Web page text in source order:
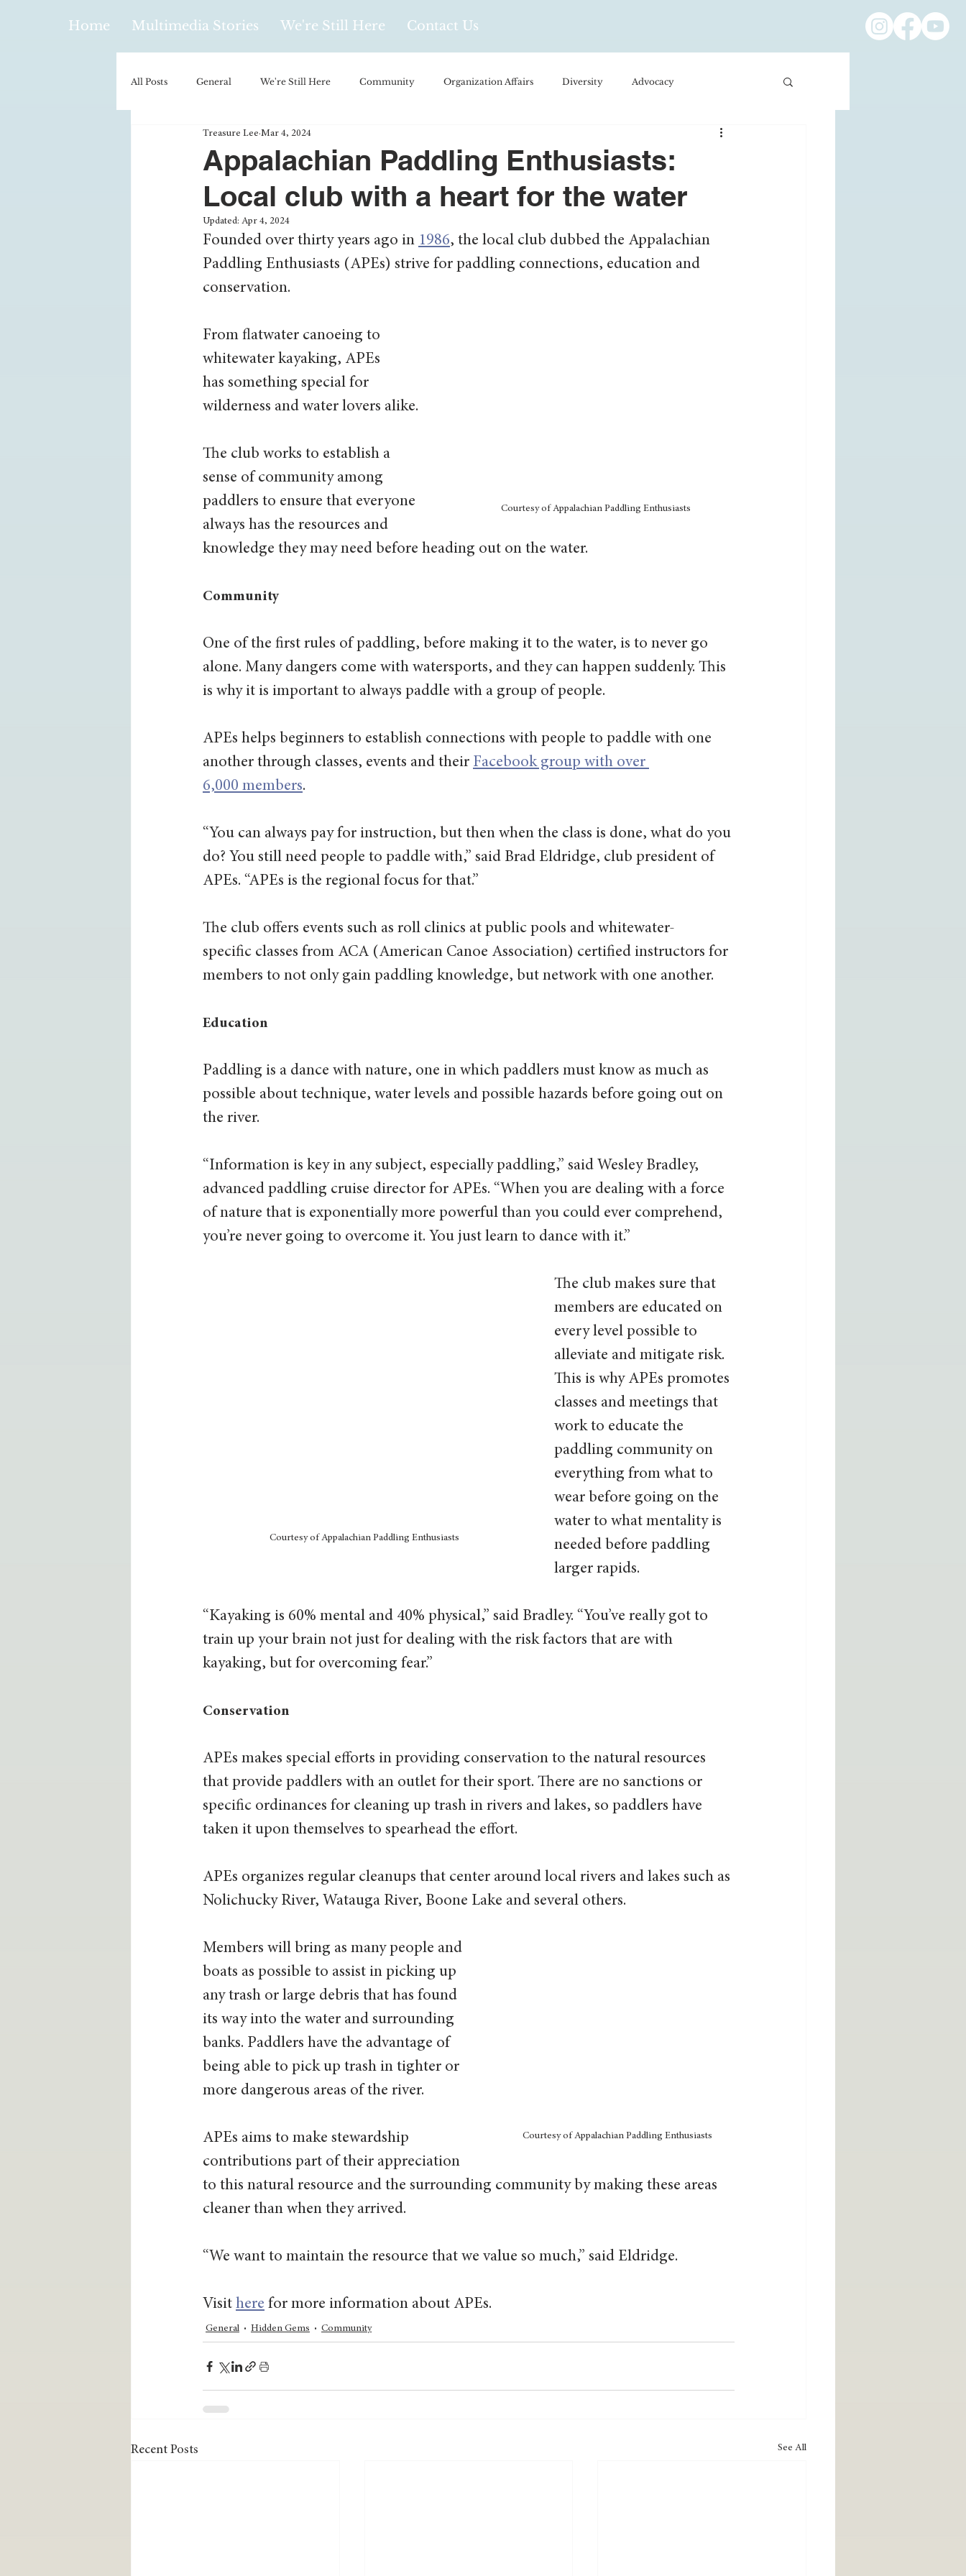
Home Multimedia Stories We're Still Here Contact Us
All Posts General We're Still Here Community Organization Affairs Diversity Advocacy
Policy & Politics Music
Climatology/Geology Hobbies/Every Day Life Local Business Biology/Medicine/Food Education/International
Context/Analysis Hidden Gems
Appalachian Paddling Enthusiasts:
Local club with a heart for the water
Treasure Lee Mar 4, 2024
Updated: Apr 4, 2024
Founded over thirty years ago in 1986, the local club dubbed the Appalachian
Paddling Enthusiasts (APEs) strive for paddling connections, education and
conservation.
Courtesy of Appalachian Paddling Enthusiasts
From flatwater canoeing to
whitewater kayaking, APEs
has something special for
wilderness and water lovers alike.
The club works to establish a
sense of community among
paddlers to ensure that everyone
always has the resources and
knowledge they may need before heading out on the water.
Community
One of the first rules of paddling, before making it to the water, is to never go
alone. Many dangers come with watersports, and they can happen suddenly. This
is why it is important to always paddle with a group of people.
APEs helps beginners to establish connections with people to paddle with one
another through classes, events and their Facebook group with over
6,000 members.
“You can always pay for instruction, but then when the class is done, what do you
do? You still need people to paddle with,” said Brad Eldridge, club president of
APEs. “APEs is the regional focus for that.”
The club offers events such as roll clinics at public pools and whitewater-
specific classes from ACA (American Canoe Association) certified instructors for
members to not only gain paddling knowledge, but network with one another.
Education
Paddling is a dance with nature, one in which paddlers must know as much as
possible about technique, water levels and possible hazards before going out on
the river.
“Information is key in any subject, especially paddling,” said Wesley Bradley,
advanced paddling cruise director for APEs. “When you are dealing with a force
of nature that is exponentially more powerful than you could ever comprehend,
you’re never going to overcome it. You just learn to dance with it.”
Courtesy of Appalachian Paddling Enthusiasts
The club makes sure that
members are educated on
every level possible to
alleviate and mitigate risk.
This is why APEs promotes
classes and meetings that
work to educate the
paddling community on
everything from what to
wear before going on the
water to what mentality is
needed before paddling
larger rapids.
“Kayaking is 60% mental and 40% physical,” said Bradley. “You’ve really got to
train up your brain not just for dealing with the risk factors that are with
kayaking, but for overcoming fear.”
Conservation
APEs makes special efforts in providing conservation to the natural resources
that provide paddlers with an outlet for their sport. There are no sanctions or
specific ordinances for cleaning up trash in rivers and lakes, so paddlers have
taken it upon themselves to spearhead the effort.
APEs organizes regular cleanups that center around local rivers and lakes such as
Nolichucky River, Watauga River, Boone Lake and several others.
Courtesy of Appalachian Paddling Enthusiasts
Members will bring as many people and
boats as possible to assist in picking up
any trash or large debris that has found
its way into the water and surrounding
banks. Paddlers have the advantage of
being able to pick up trash in tighter or
more dangerous areas of the river.
APEs aims to make stewardship
contributions part of their appreciation
to this natural resource and the surrounding community by making these areas
cleaner than when they arrived.
“We want to maintain the resource that we value so much,” said Eldridge.
Visit here for more information about APEs.
General Hidden Gems Community
Recent Posts See All